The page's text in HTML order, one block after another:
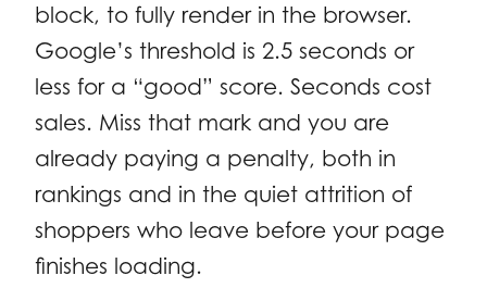
block, to fully render in the browser.
Google’s threshold is 2.5 seconds or
less for a “good” score. Seconds cost
sales. Miss that mark and you are
already paying a penalty, both in
rankings and in the quiet attrition of
shoppers who leave before your page
finishes loading.